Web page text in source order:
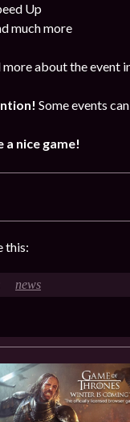
Up
much more
more about the event
Some events
a nice game!
this:
news